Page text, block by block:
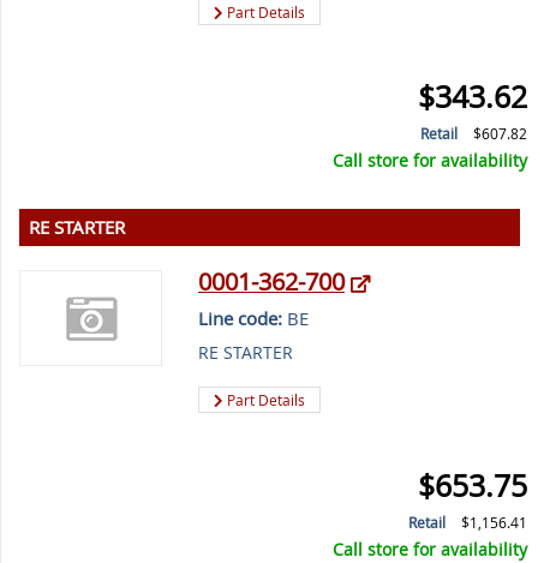
Part Details
$343.62
Retail $607.82
Call store for availability
RE STARTER
0001-362-700
Line code:BE
RE STARTER
Part Details
$653.75
Retail $1,156.41
Call store for availability